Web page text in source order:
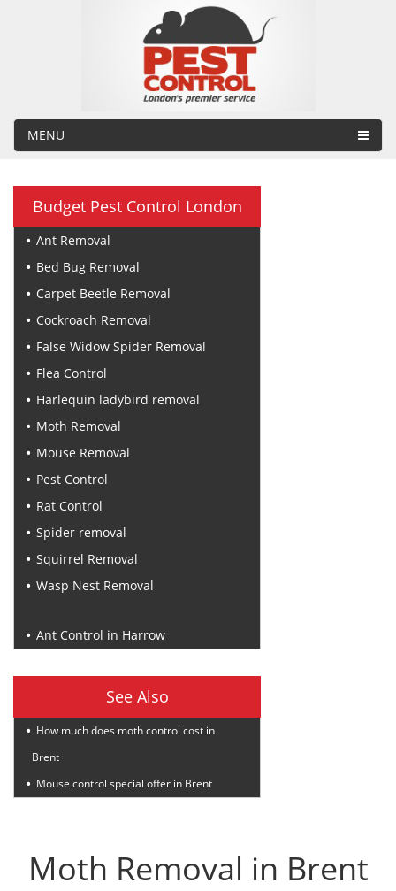
MENU
Budget Pest Control London
Ant Removal
Bed Bug Removal
Carpet Beetle Removal
Cockroach Removal
False Widow Spider Removal
Flea Control
Harlequin ladybird removal
Moth Removal
Mouse Removal
Pest Control
Rat Control
Spider removal
Squirrel Removal
Wasp Nest Removal
Ant Control in Harrow
See Also
How much does moth control cost in
Brent
Mouse control special offer in Brent
Moth Removal in Brent